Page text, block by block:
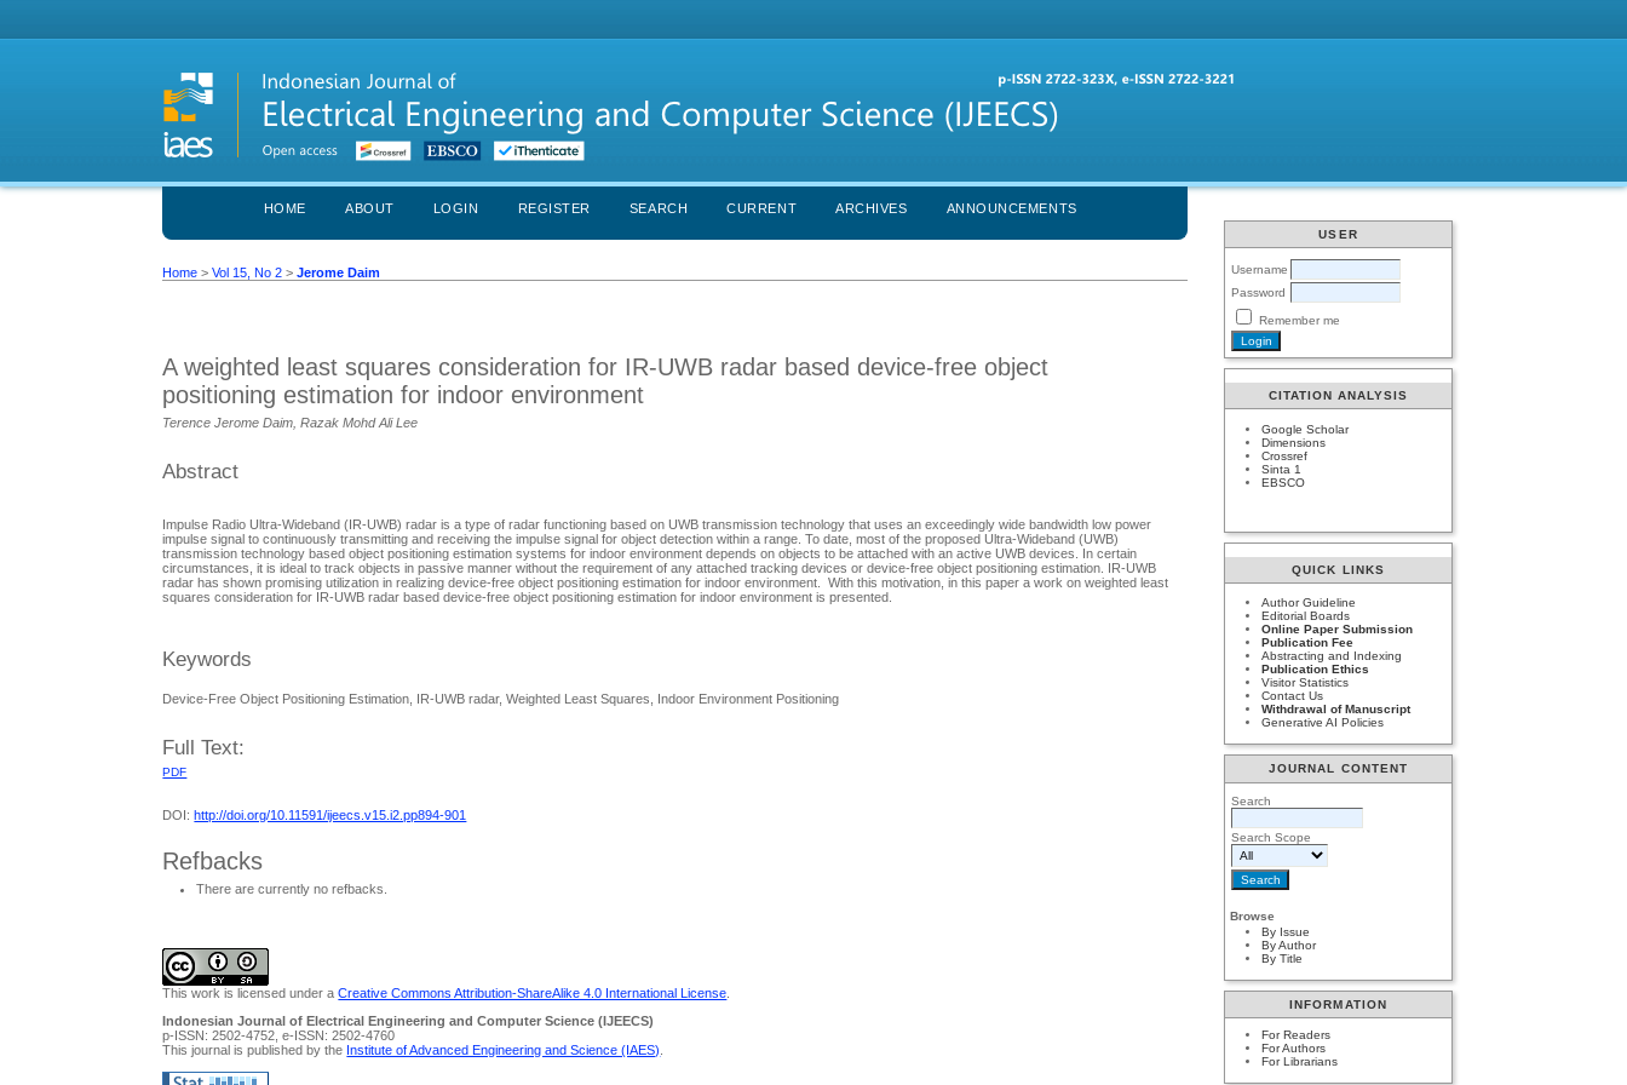
USER
Username
Password
Remember me
CITATION ANALYSIS
Google Scholar
Dimensions
Crossref
Sinta 1
EBSCO
QUICK LINKS
Author Guideline
Editorial Boards
Online Paper Submission
Publication Fee
Abstracting and Indexing
Publication Ethics
Visitor Statistics
Contact Us
Withdrawal of Manuscript
Generative AI Policies
JOURNAL CONTENT
Search
Search Scope
Browse
By Issue
By Author
By Title
INFORMATION
For Readers
For Authors
For Librarians
HOME ABOUT LOGIN REGISTER SEARCH CURRENT ARCHIVES ANNOUNCEMENTS
Home >Vol 15, No 2 >Jerome Daim
A weighted least squares consideration for IR-UWB radar based device-free object
positioning estimation for indoor environment
Terence Jerome Daim, Razak Mohd Ali Lee
Abstract
Impulse Radio Ultra-Wideband (IR-UWB) radar is a type of radar functioning based on UWB transmission technology that uses an exceedingly wide bandwidth low power
impulse signal to continuously transmitting and receiving the impulse signal for object detection within a range. To date, most of the proposed Ultra-Wideband (UWB)
transmission technology based object positioning estimation systems for indoor environment depends on objects to be attached with an active UWB devices. In certain
circumstances, it is ideal to track objects in passive manner without the requirement of any attached tracking devices or device-free object positioning estimation. IR-UWB
radar has shown promising utilization in realizing device-free object positioning estimation for indoor environment. With this motivation, in this paper a work on weighted least
squares consideration for IR-UWB radar based device-free object positioning estimation for indoor environment is presented.
Keywords
Device-Free Object Positioning Estimation, IR-UWB radar, Weighted Least Squares, Indoor Environment Positioning
Full Text:
PDF
DOI:http://doi.org/10.11591/ijeecs.v15.i2.pp894-901
Refbacks
There are currently no refbacks.
This work is licensed under aCreative Commons Attribution-ShareAlike 4.0 International License
Indonesian Journal of Electrical Engineering and Computer Science (IJEECS)
p-ISSN: 2502-4752, e-ISSN: 2502-4760
This journal is published by the Institute of Advanced Engineering and Science (IAES)